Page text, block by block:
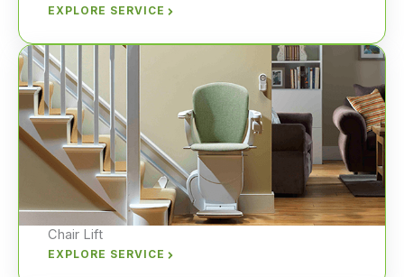
EXPLORE SERVICE
Chair Lift
EXPLORE SERVICE